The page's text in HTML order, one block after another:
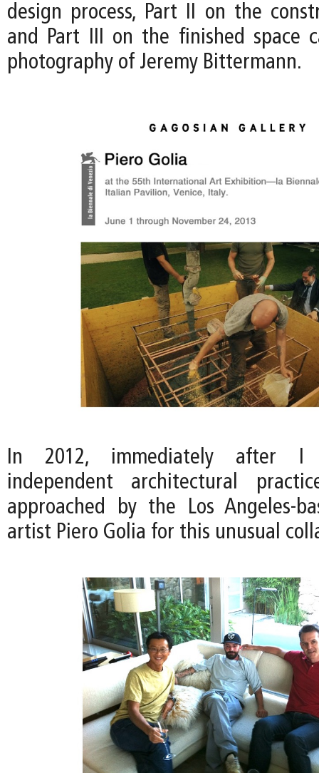
design process, Part II on the
and Part III on the finished space
photography of Jeremy Bittermann.
In 2012, immediately after I
independent architectural
approached by the Los Angeles-
artist Piero Golia for this unusual